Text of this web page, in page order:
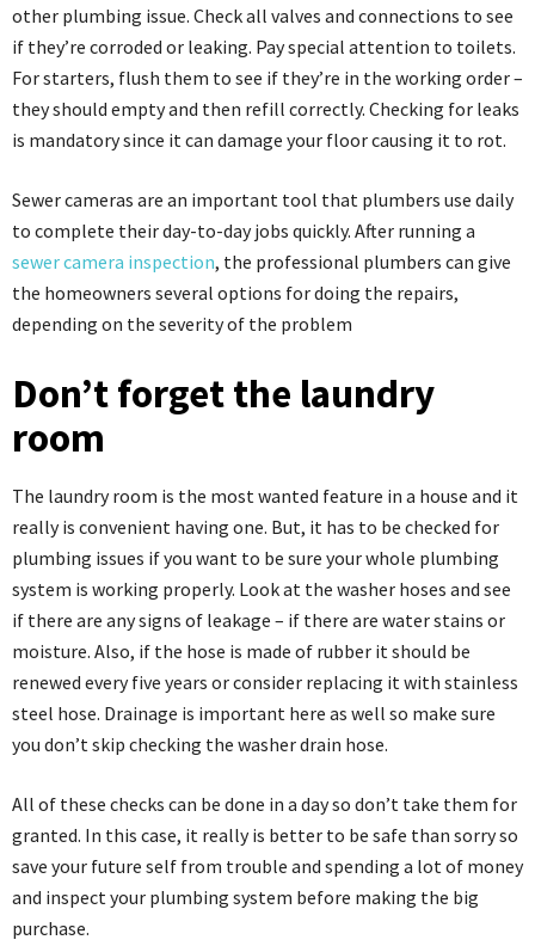
other plumbing issue. Check all valves and connections to see
if they’re corroded or leaking. Pay special attention to toilets.
For starters, flush them to see if they’re in the working order –
they should empty and then refill correctly. Checking for leaks
is mandatory since it can damage your floor causing it to rot.
Sewer cameras are an important tool that plumbers use daily
to complete their day-to-day jobs quickly. After running a
sewer camera inspection, the professional plumbers can give
the homeowners several options for doing the repairs,
depending on the severity of the problem
Don’t forget the laundry
room
The laundry room is the most wanted feature in a house and it
really is convenient having one. But, it has to be checked for
plumbing issues if you want to be sure your whole plumbing
system is working properly. Look at the washer hoses and see
if there are any signs of leakage – if there are water stains or
moisture. Also, if the hose is made of rubber it should be
renewed every five years or consider replacing it with stainless
steel hose. Drainage is important here as well so make sure
you don’t skip checking the washer drain hose.
All of these checks can be done in a day so don’t take them for
granted. In this case, it really is better to be safe than sorry so
save your future self from trouble and spending a lot of money
and inspect your plumbing system before making the big
purchase.